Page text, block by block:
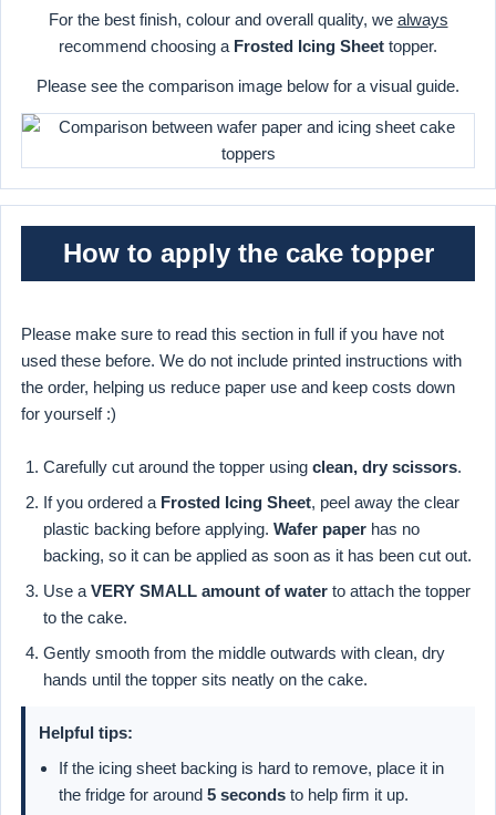
For the best finish, colour and overall quality, we always
recommend choosing a Frosted Icing Sheet topper.
Please see the comparison image below for a visual guide.
How to apply the cake topper
Please make sure to read this section in full if you have not
used these before. We do not include printed instructions with
the order, helping us reduce paper use and keep costs down
for yourself :)
Carefully cut around the topper using clean, dry scissors.
If you ordered a Frosted Icing Sheet, peel away the clear
plastic backing before applying. Wafer paper has no
backing, so it can be applied as soon as it has been cut out.
Use a VERY SMALL amount of water to attach the topper
to the cake.
Gently smooth from the middle outwards with clean, dry
hands until the topper sits neatly on the cake.
Helpful tips:
If the icing sheet backing is hard to remove, place it in
the fridge for around 5 seconds to help firm it up.